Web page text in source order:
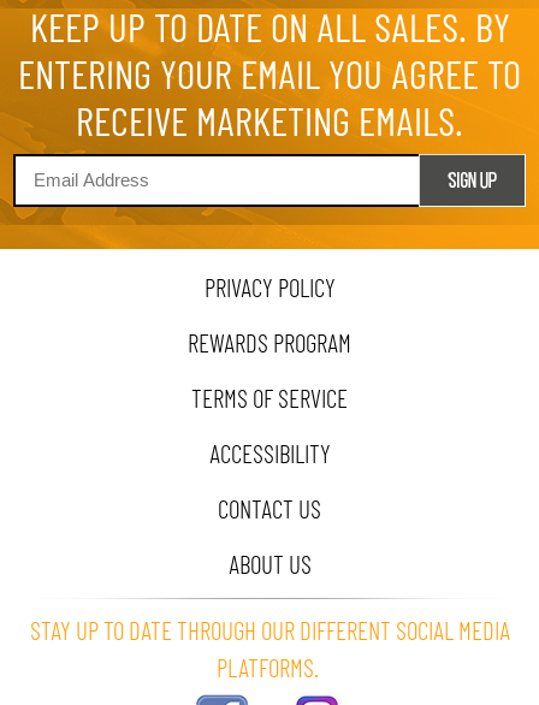
KEEP UP TO DATE ON ALL SALES. BY
ENTERING YOUR EMAIL YOU AGREE TO
RECEIVE MARKETING EMAILS.
PRIVACY POLICY
REWARDS PROGRAM
TERMS OF SERVICE
ACCESSIBILITY
CONTACT US
ABOUT US
STAY UP TO DATE THROUGH OUR DIFFERENT SOCIAL MEDIA
PLATFORMS.